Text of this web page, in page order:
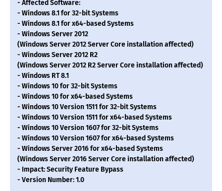
- Affected Software:
- Windows 8.1 for 32-bit Systems
- Windows 8.1 for x64-based Systems
- Windows Server 2012
(Windows Server 2012 Server Core installation affected)
- Windows Server 2012 R2
(Windows Server 2012 R2 Server Core installation affected)
- Windows RT 8.1
- Windows 10 for 32-bit Systems
- Windows 10 for x64-based Systems
- Windows 10 Version 1511 for 32-bit Systems
- Windows 10 Version 1511 for x64-based Systems
- Windows 10 Version 1607 for 32-bit Systems
- Windows 10 Version 1607 for x64-based Systems
- Windows Server 2016 for x64-based Systems
(Windows Server 2016 Server Core installation affected)
- Impact: Security Feature Bypass
- Version Number: 1.0